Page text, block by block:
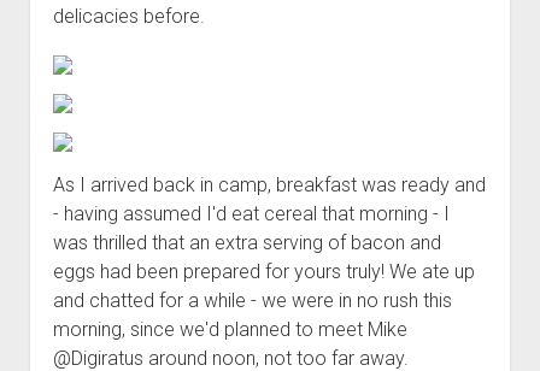
delicacies before.
As I arrived back in camp, breakfast was ready and
- having assumed I'd eat cereal that morning - I
was thrilled that an extra serving of bacon and
eggs had been prepared for yours truly! We ate up
and chatted for a while - we were in no rush this
morning, since we'd planned to meet Mike
@Digiratus around noon, not too far away.